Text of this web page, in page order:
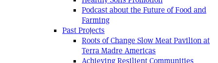
Podcast about the Future of Food and
Farming
Past Projects
Roots of Change Slow Meat Pavilion at
Terra Madre Americas
Achieving Resilient Communities